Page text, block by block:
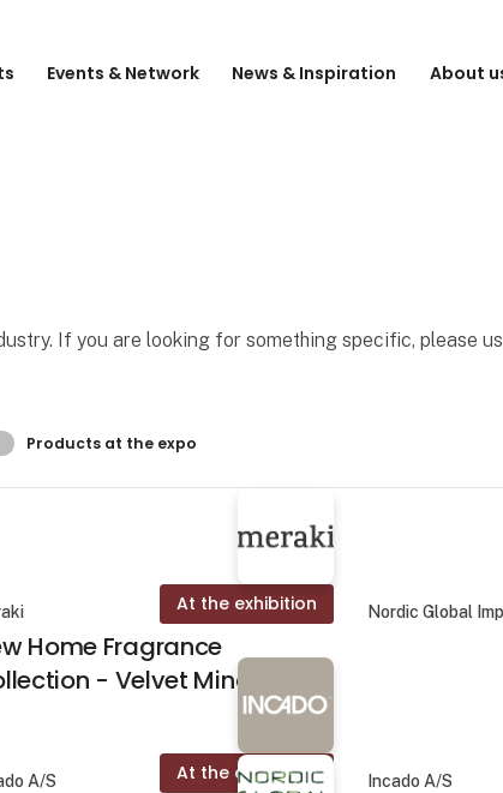
Events & Network News & Inspiration About
If you are looking for something specific, please
resultater
Products at the expo
At the exhibition
Home Fragrance
- Velvet Mind.
Nordic Global
At the exhibition
A/S Incado A/S